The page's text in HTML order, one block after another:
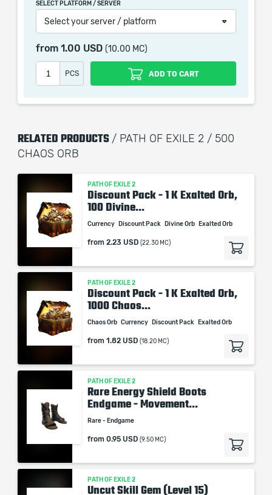
save Chaos Orbs for better items as this POE 2
Currency is not common enough to have you endlessly
material.
picture shown is only for informational purposes and
remains the property of their creator and owner. During
automatization softwares.
Our company is not affiliated with any game studios.
SELECT PLATFORM / SERVER
Select your server / platform
from 1.00 USD (10.00 MC)
PCS ADD TO CART
RELATED PRODUCTS / PATH OF EXILE 2 / 500
CHAOS ORB
PATH OF EXILE 2
Discount Pack - 1 K Exalted Orb,
100 Divine...
Currency Discount Pack Divine Orb Exalted Orb
from 2.23 USD (22.30 MC)
PATH OF EXILE 2
Discount Pack - 1 K Exalted Orb,
1000 Chaos...
Chaos Orb Currency Discount Pack Exalted Orb
from 1.82 USD (18.20 MC)
PATH OF EXILE 2
Rare Energy Shield Boots
Endgame - Movement...
Rare - Endgame
from 0.95 USD (9.50 MC)
PATH OF EXILE 2
Uncut Skill Gem (Level 15)